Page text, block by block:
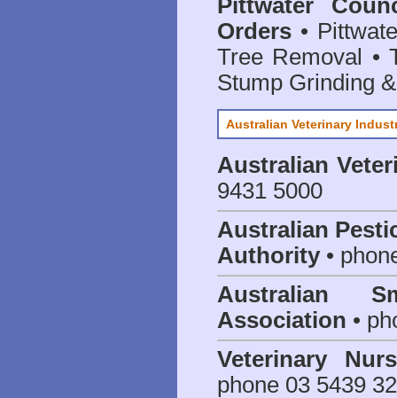
Pittwater
Orders •
Tree Removal •
Stump Grinding
Australian Veterinary
Australian
9431 5000
Australian
Authority•
Australian
Association •
Veterinary
phone 03 5439